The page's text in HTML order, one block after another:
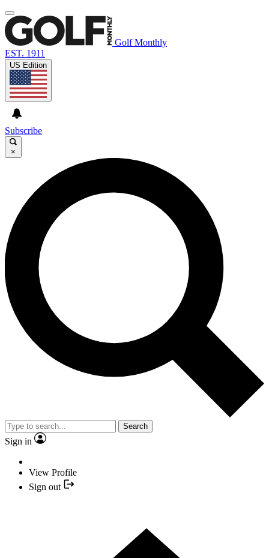
Golf Monthly
EST. 1911
US Edition
Subscribe
×
Search
Sign in
View Profile
Sign out